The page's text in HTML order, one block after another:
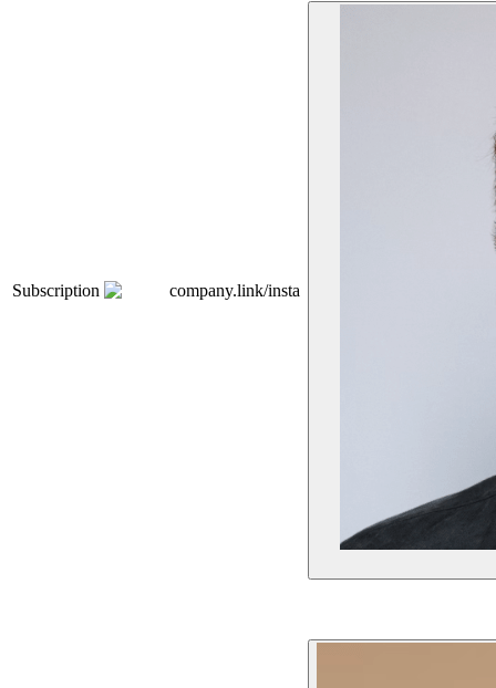
Subscription company.link/insta